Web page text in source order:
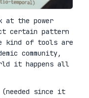
at the power
certain pattern
kind of tools are
community,
it happens all
since it